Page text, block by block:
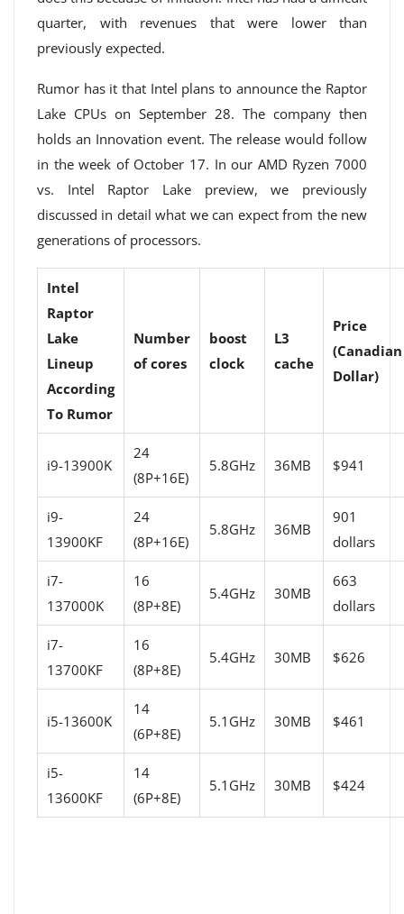
quarter, with revenues that were lower than
previously expected.
Rumor has it that Intel plans to announce the Raptor
Lake CPUs on September 28. The company then
holds an Innovation event. The release would follow
in the week of October 17. In our AMD Ryzen 7000
vs. Intel Raptor Lake preview, we previously
discussed in detail what we can expect from the new
generations of processors.
Intel
Raptor
Lake
Lineup
According
To Rumor
Number
of cores
boost
clock
L3
cache
Price
(Canadian
Dollar)
i9-13900K
24
(8P+16E)
5.8GHz 36MB $941
i9-
13900KF
24
(8P+16E)
5.8GHz 36MB
901
dollars
i7-
137000K
16
(8P+8E)
5.4GHz 30MB
663
dollars
i7-
13700KF
16
(8P+8E)
5.4GHz 30MB $626
i5-13600K
14
(6P+8E)
5.1GHz 30MB $461
i5-
13600KF
14
(6P+8E)
5.1GHz 30MB $424